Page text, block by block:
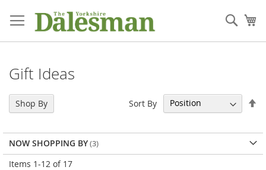
to
Content
Gift Ideas
Items 1-12 of 17
Sort By
Shop By
NOW SHOPPING BY